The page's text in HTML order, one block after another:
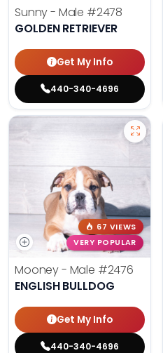
Sunny - Male #2478
GOLDEN RETRIEVER
Get My Info
440-340-4696
67 VIEWS
VERY POPULAR
Mooney - Male #2476
ENGLISH BULLDOG
Get My Info
440-340-4696